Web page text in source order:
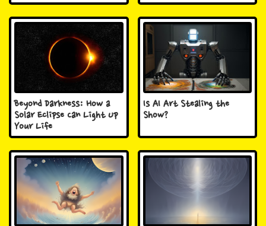
Beyond Darkness: How a
Solar Eclipse Can Light Up
Your Life
Is AI Art Stealing the
Show?